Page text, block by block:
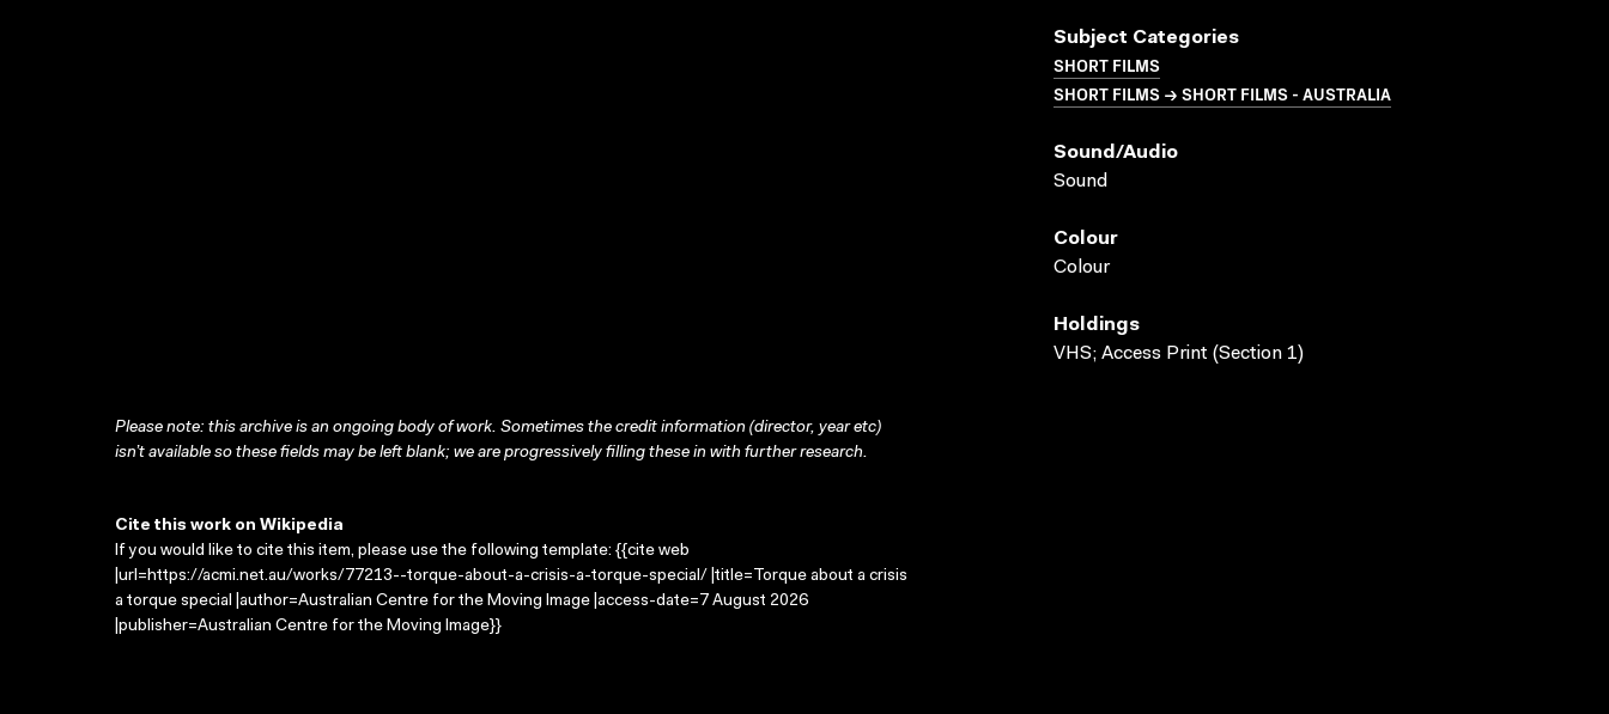
Subject Categories
SHORT FILMS
SHORT FILMS → SHORT FILMS - AUSTRALIA
Sound/audio
Sound
Colour
Colour
Holdings
VHS; Access Print (Section 1)
Please note: this archive is an ongoing body of work. Sometimes the credit information (director, year etc)
isn’t available so these fields may be left blank; we are progressively filling these in with further research.
Cite this work on Wikipedia
If you would like to cite this item, please use the following template: {{cite web
|url=https://acmi.net.au/works/77213--torque-about-a-crisis-a-torque-special/ |title=Torque about a crisis
a torque special |author=Australian Centre for the Moving Image |access-date=7 August 2026
|publisher=Australian Centre for the Moving Image}}